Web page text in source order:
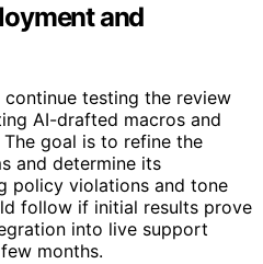
and
testing the review
AI-drafted macros and
goal is to refine the
and determine its
policy violations and tone
follow if initial results prove
into live support
months.